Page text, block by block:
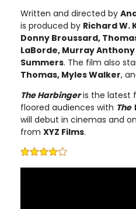
Written and directed by
is produced by Richard W.
Donny Broussard,
LaBorde, Murray Anthony
Summers. The film also
Thomas, Myles Walker,
The Harbingeris the latest
floored audiences with The
will debut in cinemas and
from XYZ Films.